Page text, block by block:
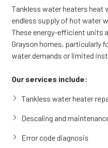
gallons of hot water, ready
and electric models, tank
performance and
Our services include:
Tank water heater repair
Heating element and
Anode rod inspection and
New tank water heater
Tankless water heaters heat
endless supply of hot water
These energy-efficient units
Grayson homes, particularly
water demands or limited
Our services include:
Tankless water heater
Descaling and
Error code diagnosis